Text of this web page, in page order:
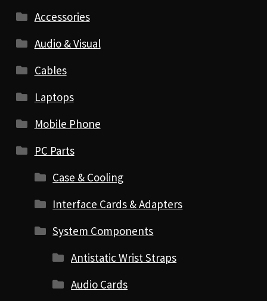
Accessories
Audio & Visual
Cables
Laptops
Mobile Phone
PC Parts
Case & Cooling
Interface Cards & Adapters
System Components
Antistatic Wrist Straps
Audio Cards